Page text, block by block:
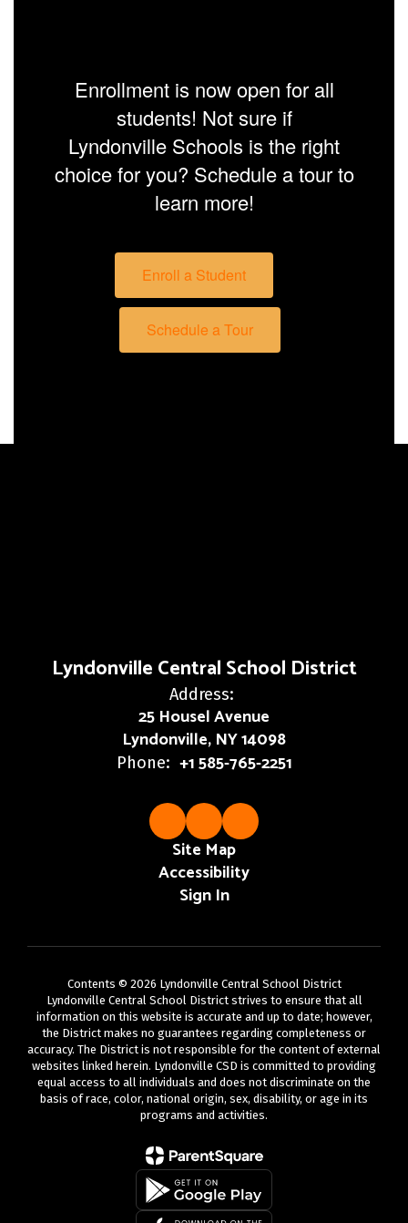
Enrollment is now open for all
students! Not sure if
Lyndonville Schools is the right
choice for you? Schedule a tour to
learn more!
Enroll a Student
Schedule a Tour
Lyndonville Central School District
Address:
25 Housel Avenue
Lyndonville, NY 14098
Phone: +1 585-765-2251
Site Map
Accessibility
Sign In
Contents © 2026 Lyndonville Central School District
Lyndonville Central School District strives to ensure that all
information on this website is accurate and up to date; however,
the District makes no guarantees regarding completeness or
accuracy. The District is not responsible for the content of external
websites linked herein. Lyndonville CSD is committed to providing
equal access to all individuals and does not discriminate on the
basis of race, color, national origin, sex, disability, or age in its
programs and activities.